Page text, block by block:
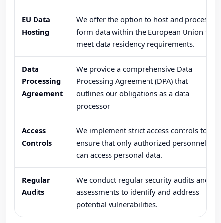
EU Data
Hosting
We offer the option to host and process
form data within the European Union to
meet data residency requirements.
Data
Processing
Agreement
We provide a comprehensive Data
Processing Agreement (DPA) that
outlines our obligations as a data
processor.
Access
Controls
We implement strict access controls to
ensure that only authorized personnel
can access personal data.
Regular
Audits
We conduct regular security audits and
assessments to identify and address
potential vulnerabilities.